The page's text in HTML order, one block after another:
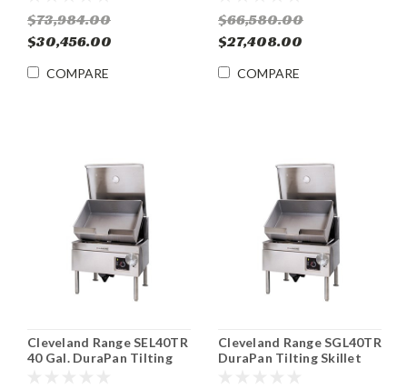
$73,984.00
$30,456.00
COMPARE
$66,580.00
$27,408.00
COMPARE
Cleveland Range SEL40TR
40 Gal. DuraPan Tilting
Cleveland Range SGL40TR
DuraPan Tilting Skillet